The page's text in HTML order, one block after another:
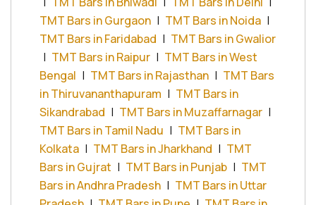
TMT Bars in Gurgaon | TMT Bars in Noida |
TMT Bars in Faridabad | TMT Bars in Gwalior
| TMT Bars in Raipur | TMT Bars in West
Bengal | TMT Bars in Rajasthan | TMT Bars
in Thiruvananthapuram | TMT Bars in
Sikandrabad | TMT Bars in Muzaffarnagar |
TMT Bars in Tamil Nadu | TMT Bars in
Kolkata | TMT Bars in Jharkhand | TMT
Bars in Gujrat | TMT Bars in Punjab | TMT
Bars in Andhra Pradesh | TMT Bars in Uttar